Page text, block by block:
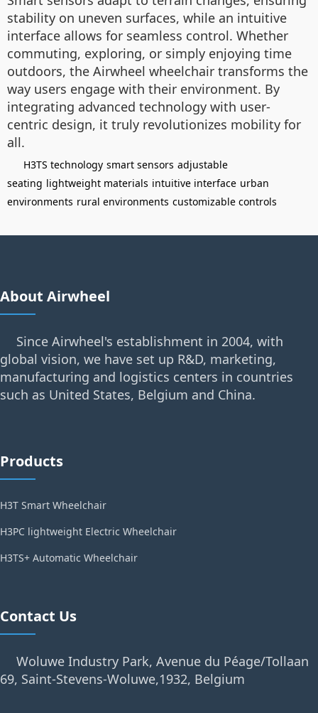
stability on uneven surfaces, while an intuitive
interface allows for seamless control. Whether
commuting, exploring, or simply enjoying time
outdoors, the Airwheel wheelchair transforms the
way users engage with their environment. By
integrating advanced technology with user-
centric design, it truly revolutionizes mobility for
all.
H3TS technology smart sensors adjustable
seating lightweight materials intuitive interface urban
environments rural environments customizable controls
About Airwheel
Since Airwheel's establishment in 2004, with
global vision, we have set up R&D, marketing,
manufacturing and logistics centers in countries
such as United States, Belgium and China.
Products
H3T Smart Wheelchair
H3PC lightweight Electric Wheelchair
H3TS+ Automatic Wheelchair
Contact Us
Woluwe Industry Park, Avenue du Péage/Tollaan
69, Saint-Stevens-Woluwe,1932, Belgium